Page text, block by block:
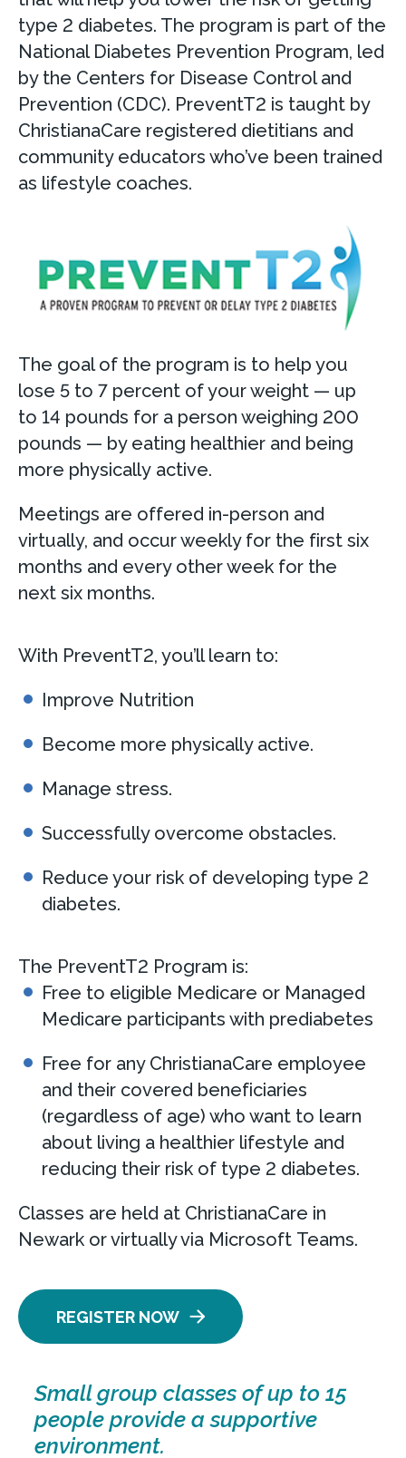
type 2 diabetes. The program is part of the
National Diabetes Prevention Program, led
by the Centers for Disease Control and
Prevention (CDC). PreventT2 is taught by
ChristianaCare registered dietitians and
community educators who’ve been trained
as lifestyle coaches.
The goal of the program is to help you
lose 5 to 7 percent of your weight — up
to 14 pounds for a person weighing 200
pounds — by eating healthier and being
more physically active.
Meetings are offered in-person and
virtually, and occur weekly for the first six
months and every other week for the
next six months.
With PreventT2, you’ll learn to:
Improve Nutrition
Become more physically active.
Manage stress.
Successfully overcome obstacles.
Reduce your risk of developing type 2
diabetes.
The PreventT2 Program is:
Free to eligible Medicare or Managed
Medicare participants with prediabetes
Free for any ChristianaCare employee
and their covered beneficiaries
(regardless of age) who want to learn
about living a healthier lifestyle and
reducing their risk of type 2 diabetes.
Classes are held at ChristianaCare in
Newark or virtually via Microsoft Teams.
REGISTER NOW
Small group classes of up to 15
people provide a supportive
environment.